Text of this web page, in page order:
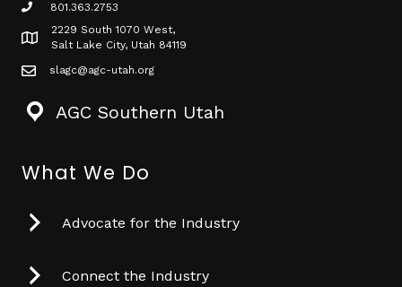
phone icon
801.363.2753
Map icon
2229 South 1070 West,
Salt Lake City, Utah 84119
mail icon
slagc@agc-utah.org
AGC Southern Utah
What We Do
Advocate for the Industry
Connect the Industry